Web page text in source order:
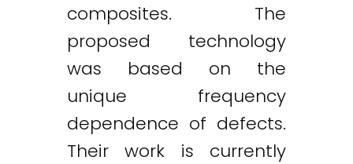
composites. The
proposed technology
was based on the
unique frequency
dependence of defects.
Their work is currently